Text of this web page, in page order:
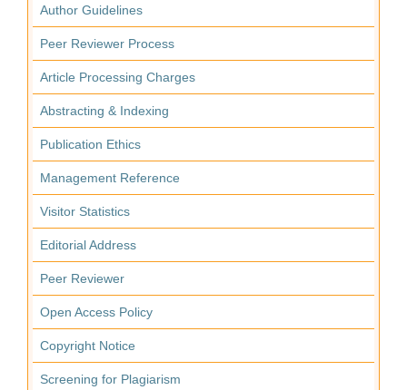
Author Guidelines
Peer Reviewer Process
Article Processing Charges
Abstracting & Indexing
Publication Ethics
Management Reference
Visitor Statistics
Editorial Address
Peer Reviewer
Open Access Policy
Copyright Notice
Screening for Plagiarism